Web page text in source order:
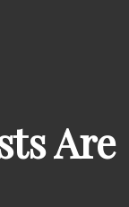
Are